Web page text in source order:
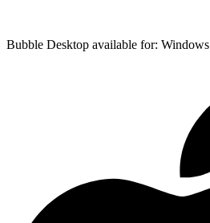
Bubble Desktop available for: Windows